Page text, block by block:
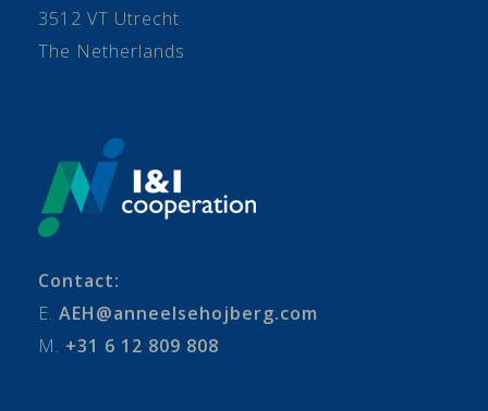
3512 VT Utrecht
The Netherlands
Contact:
E. AEH@anneelsehojberg.com
M. +31 6 12 809 808